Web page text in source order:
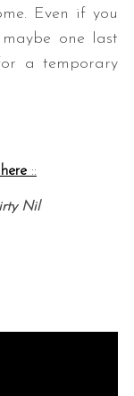
Even if you
one last
a temporary
::
Nil